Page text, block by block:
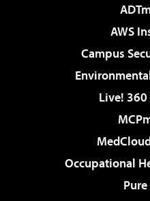
AWS
Campus
Live! 360
Occupational
Pure